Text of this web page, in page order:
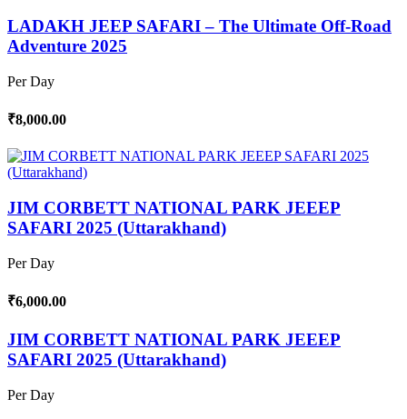
LADAKH JEEP SAFARI – The Ultimate Off-Road
Adventure 2025
Per Day
₹8,000.00
JIM CORBETT NATIONAL PARK JEEEP
SAFARI 2025 (Uttarakhand)
Per Day
₹6,000.00
JIM CORBETT NATIONAL PARK JEEEP
SAFARI 2025 (Uttarakhand)
Per Day